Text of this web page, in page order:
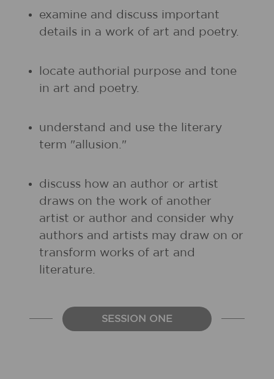
examine and discuss important
details in a work of art and poetry.
locate authorial purpose and tone
in art and poetry.
understand and use the literary
term "allusion."
discuss how an author or artist
draws on the work of another
artist or author and consider why
authors and artists may draw on or
transform works of art and
literature.
SESSION ONE